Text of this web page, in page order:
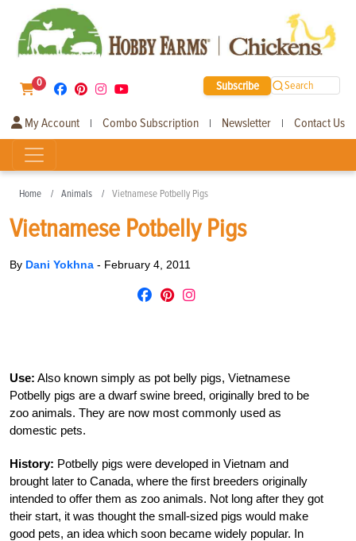
0 Subscribe Search
My Account | Combo Subscription | Newsletter | Contact Us
Home Animals Vietnamese Potbelly Pigs
Vietnamese Potbelly Pigs
By Dani Yokhna - February 4, 2011
Use: Also known simply as pot belly pigs, Vietnamese
Potbelly pigs are a dwarf swine breed, originally bred to be
zoo animals. They are now most commonly used as
domestic pets.
History: Potbelly pigs were developed in Vietnam and
brought later to Canada, where the first breeders originally
intended to offer them as zoo animals. Not long after they got
their start, it was thought the small-sized pigs would make
good pets, an idea which soon became widely popular. In